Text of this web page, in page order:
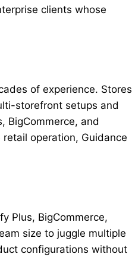
clients whose
of experience. Stores
storefront setups and
BigCommerce, and
operation, Guidance
Plus, BigCommerce,
size to juggle multiple
configurations without